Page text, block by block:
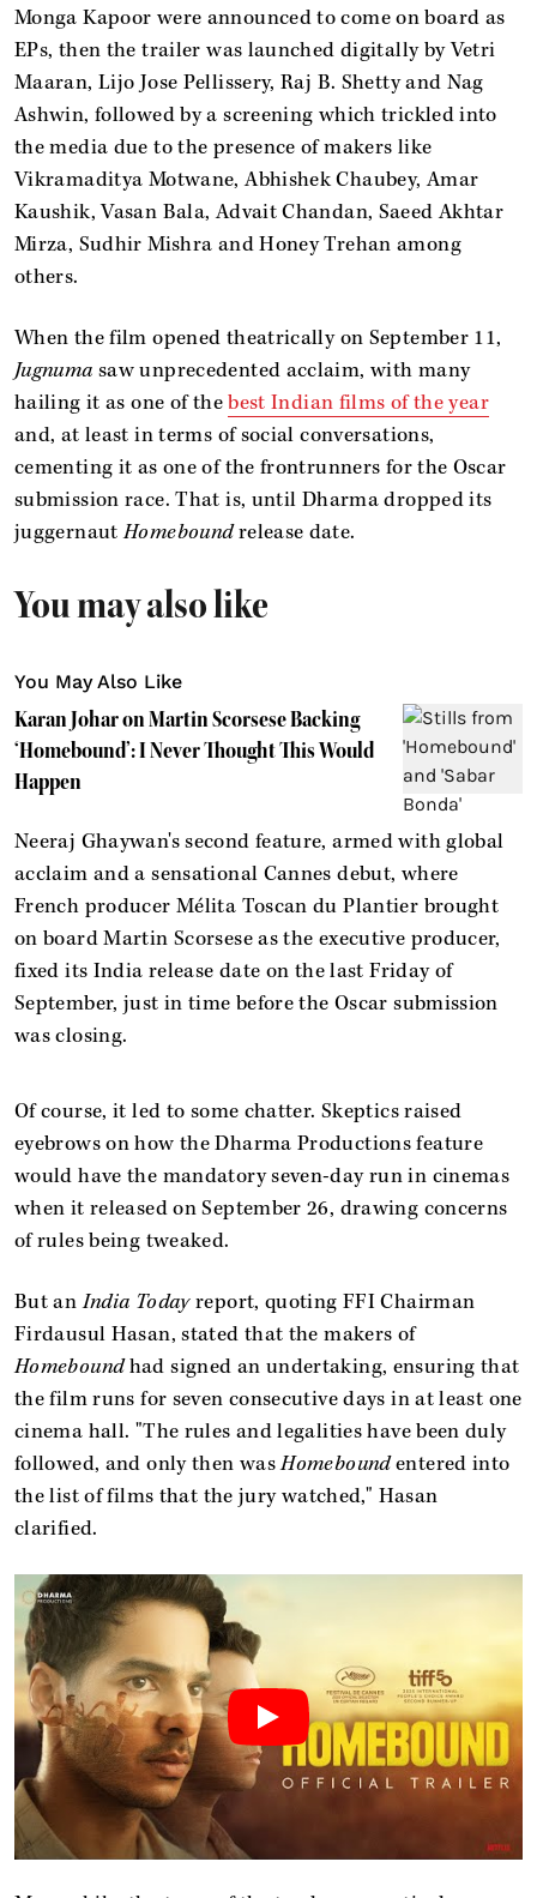
Monga Kapoor were announced to come on board as
EPs, then the trailer was launched digitally by Vetri
Maaran, Lijo Jose Pellissery, Raj B. Shetty and Nag
Ashwin, followed by a screening which trickled into
the media due to the presence of makers like
Vikramaditya Motwane, Abhishek Chaubey, Amar
Kaushik, Vasan Bala, Advait Chandan, Saeed Akhtar
Mirza, Sudhir Mishra and Honey Trehan among
others.
When the film opened theatrically on September 11,
Jugnuma saw unprecedented acclaim, with many
hailing it as one of thebest Indian films of the year
and, at least in terms of social conversations,
cementing it as one of the frontrunners for the Oscar
submission race. That is, until Dharma dropped its
juggernautHomeboundrelease date.
You may also like
You May Also Like
Karan Johar on Martin Scorsese Backing
‘Homebound’: I Never Thought This Would
Happen
Neeraj Ghaywan's second feature, armed with global
acclaim and a sensational Cannes debut, where
French producer Mélita Toscan du Plantier brought
on board Martin Scorsese as the executive producer,
fixed its India release date on the last Friday of
September, just in time before the Oscar submission
was closing.
Of course, it led to some chatter. Skeptics raised
eyebrows on how the Dharma Productions feature
would have the mandatory seven-day run in cinemas
when it released on September 26, drawing concerns
of rules being tweaked.
But anIndia Todayreport, quoting FFI Chairman
Firdausul Hasan, stated that the makers of
Homeboundhad signed an undertaking, ensuring that
the film runs for seven consecutive days in at least one
cinema hall. "The rules and legalities have been duly
followed, and only then wasHomeboundentered into
the list of films that the jury watched," Hasan
clarified.